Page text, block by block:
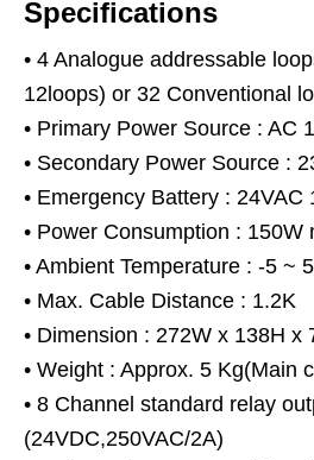
Specifications
• 4 Analogue addressable
12loops) or 32 Conventional
• Primary Power Source : AC
• Secondary Power Source :
• Emergency Battery : 24VAC
• Power Consumption : 150W
• Ambient Temperature : -5 ~
• Max. Cable Distance : 1.2K
• Dimension : 272W x 138H x
• Weight : Approx. 5 Kg(Main
• 8 Channel standard relay
(24VDC,250VAC/2A)